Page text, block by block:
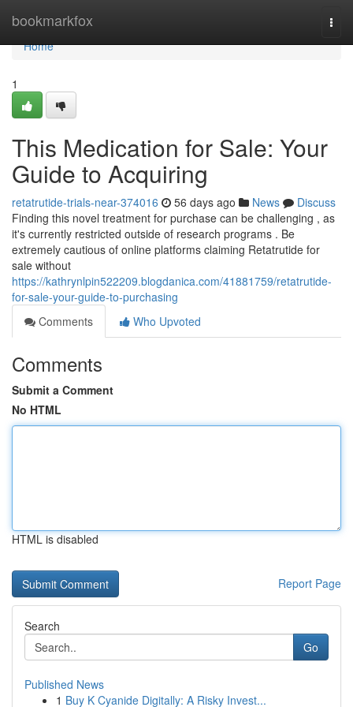
bookmarkfox
Home
Home
1
This Medication for Sale: Your
Guide to Acquiring
retatrutide-trials-near-374016 56 days ago News
Discuss
Finding this novel treatment for purchase can be challenging , as
it's currently restricted outside of research programs . Be
extremely cautious of online platforms claiming Retatrutide for
sale without
https://kathrynlpin522209.blogdanica.com/41881759/retatrutide-
for-sale-your-guide-to-purchasing
Comments
Who Upvoted
Comments
Submit a Comment
No HTML
HTML is disabled
Report Page
Search
Go
Published News
1 Buy K Cyanide Digitally: A Risky Invest...